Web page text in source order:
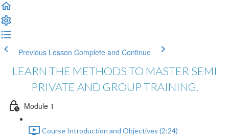
Previous Lesson Complete and Continue
LEARN THE METHODS TO MASTER SEMI
PRIVATE AND GROUP TRAINING.
Module 1
Course Introduction and Objectives (2:24)